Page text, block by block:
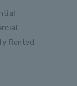
Rented